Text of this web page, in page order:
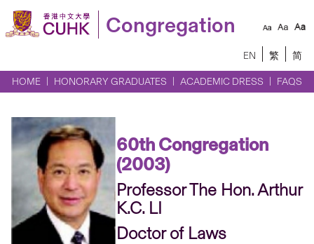
Congregation
EN 繁 简
HOME HONORARY GRADUATES ACADEMIC DRESS FAQS
60th Congregation
(2003)
Professor The Hon. Arthur
K.C. LI
Doctor of Laws